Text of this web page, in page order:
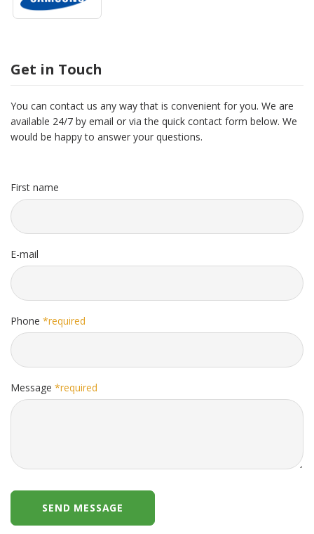
Get in Touch
You can contact us any way that is convenient for you. We are
available 24/7 by email or via the quick contact form below. We
would be happy to answer your questions.
First name
E-mail
Phone *required
Message *required
SEND MESSAGE